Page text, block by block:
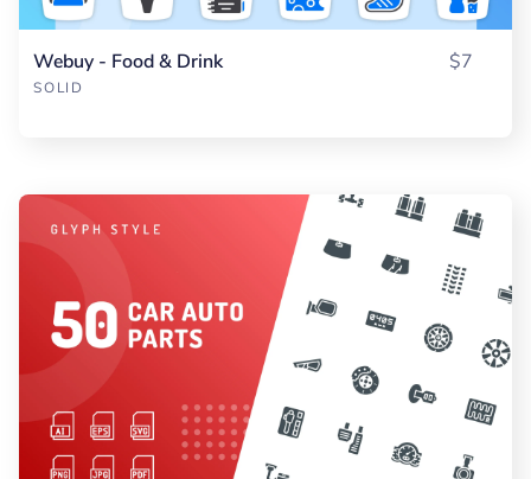
Webuy - Food & Drink
SOLID
$7